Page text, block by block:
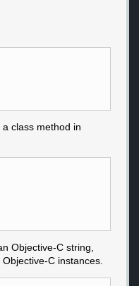
class method in
Objective-C string,
C instances.